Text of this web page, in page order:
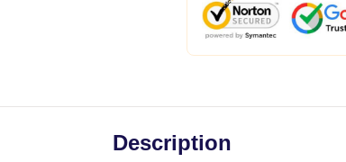
Description